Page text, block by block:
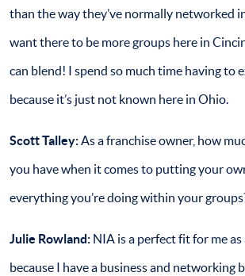
than the way they’ve normally networked
want there to be more groups here in
can blend! I spend so much time having to
because it’s just not known here in Ohio.
Scott Talley:As a franchise owner, how
you have when it comes to putting your
everything you’re doing within your
Julie Rowland:NIA is a perfect fit for me as
because I have a business and networking